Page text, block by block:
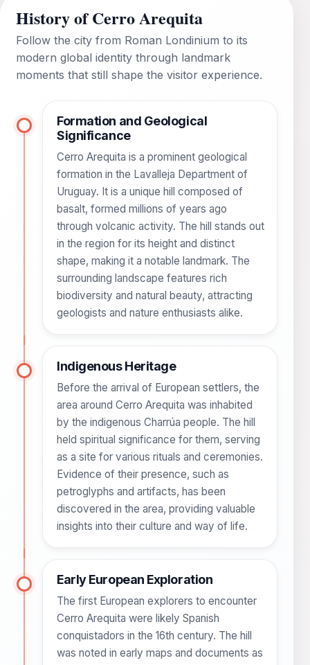
History of Cerro Arequita
Follow the city from Roman Londinium to its
modern global identity through landmark
moments that still shape the visitor experience.
Formation and Geological
Significance
Cerro Arequita is a prominent geological
formation in the Lavalleja Department of
Uruguay. It is a unique hill composed of
basalt, formed millions of years ago
through volcanic activity. The hill stands out
in the region for its height and distinct
shape, making it a notable landmark. The
surrounding landscape features rich
biodiversity and natural beauty, attracting
geologists and nature enthusiasts alike.
Indigenous Heritage
Before the arrival of European settlers, the
area around Cerro Arequita was inhabited
by the indigenous Charrúa people. The hill
held spiritual significance for them, serving
as a site for various rituals and ceremonies.
Evidence of their presence, such as
petroglyphs and artifacts, has been
discovered in the area, providing valuable
insights into their culture and way of life.
Early European Exploration
The first European explorers to encounter
Cerro Arequita were likely Spanish
conquistadors in the 16th century. The hill
was noted in early maps and documents as